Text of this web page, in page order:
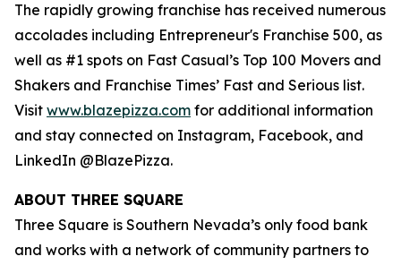
The rapidly growing franchise has received numerous
accolades including Entrepreneur's Franchise 500, as
well as #1 spots on Fast Casual’s Top 100 Movers and
Shakers and Franchise Times’ Fast and Serious list.
Visit www.blazepizza.com for additional information
and stay connected on Instagram, Facebook, and
LinkedIn @BlazePizza.
ABOUT THREE SQUARE
Three Square is Southern Nevada’s only food bank
and works with a network of community partners to